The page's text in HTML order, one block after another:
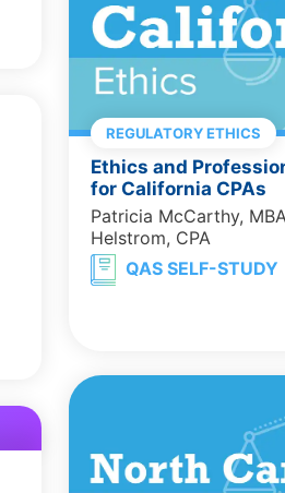
REGULATORY ETHICS
Ethics and
for California CPAs
Patricia McCarthy,
Helstrom, CPA
QAS SELF-STUDY